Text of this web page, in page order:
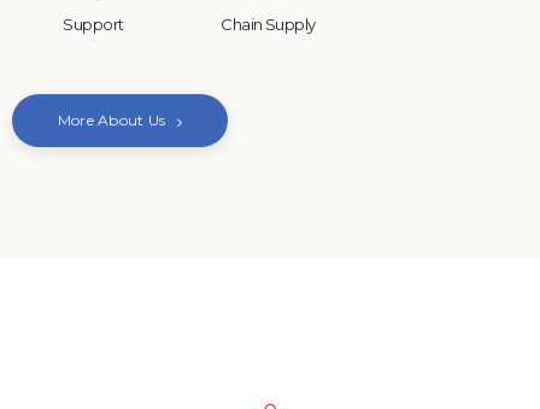
Support Chain Supply
More About Us